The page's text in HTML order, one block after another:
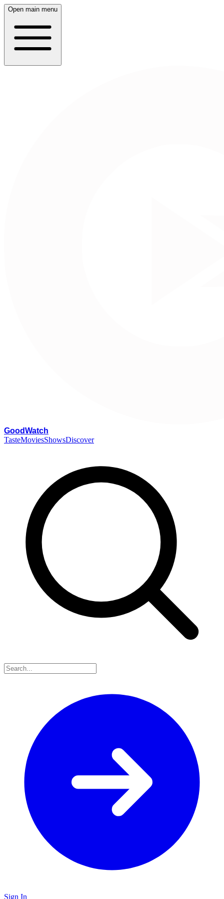
Open main menu
GoodWatch
TasteMoviesShowsDiscover
Sign In